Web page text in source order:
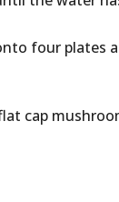
four plates
cap